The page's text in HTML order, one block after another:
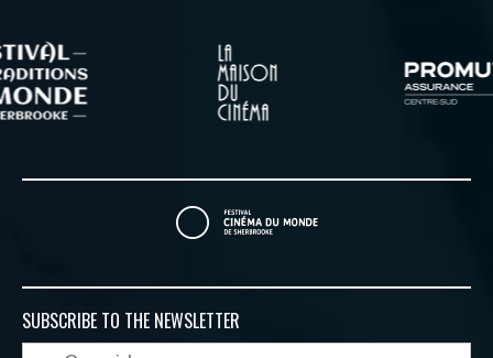
SUBSCRIBE TO THE NEWSLETTER